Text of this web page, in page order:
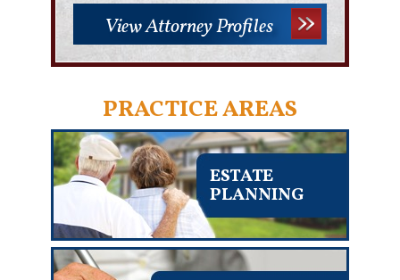
View Attorney Profiles
PRACTICE AREAS
ESTATE
PLANNING